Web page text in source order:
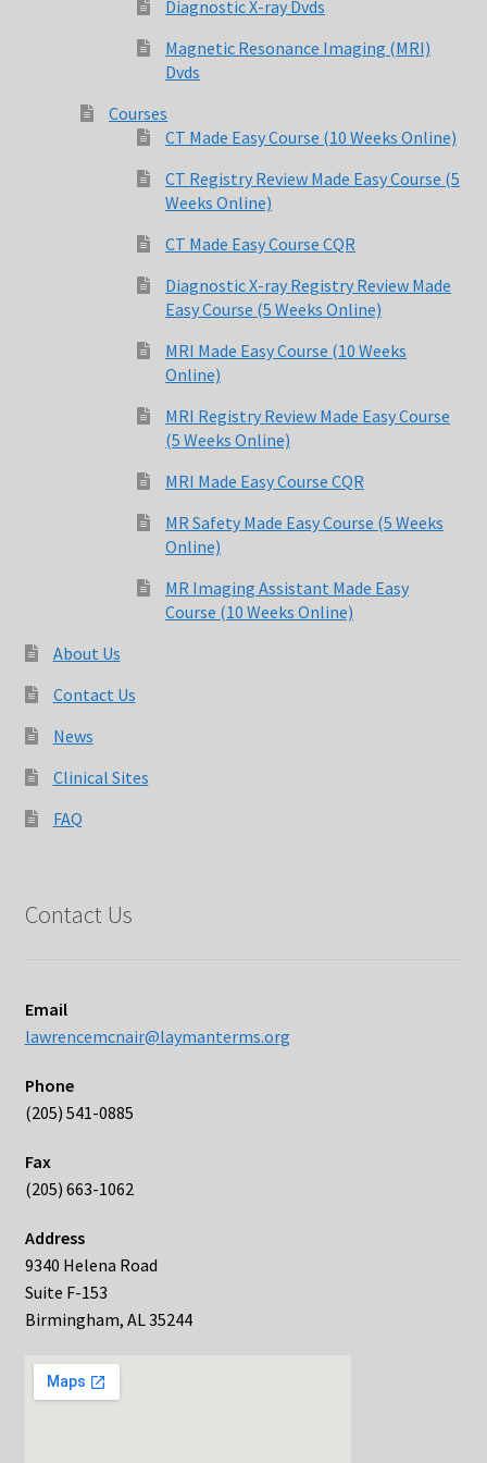
Magnetic Resonance Imaging (MRI)
MR Imaging Assistant Made Easy Course (10 Weeks Online)
MR Safety Made Easy Course (5 Weeks Online)
MRI Made Easy Course (10 Weeks Online)
MRI Made Easy Course CQR Online
MRI Registry Review Made Easy Course (5 Weeks Online)
News
Over 400 Radiology Potential Clinical Sites
Privacy Policy
Diagnostic X-ray Dvds
Magnetic Resonance Imaging (MRI)
Dvds
Courses
CT Made Easy Course (10 Weeks Online)
CT Registry Review Made Easy Course (5
Weeks Online)
CT Made Easy Course CQR
Diagnostic X-ray Registry Review Made
Easy Course (5 Weeks Online)
MRI Made Easy Course (10 Weeks
Online)
MRI Registry Review Made Easy Course
(5 Weeks Online)
MRI Made Easy Course CQR
MR Safety Made Easy Course (5 Weeks
Online)
MR Imaging Assistant Made Easy
Course (10 Weeks Online)
About Us
Contact Us
News
Clinical Sites
FAQ
Contact Us
Email
lawrencemcnair@laymanterms.org
Phone
(205) 541-0885
Fax
(205) 663-1062
Address
9340 Helena Road
Suite F-153
Birmingham, AL 35244